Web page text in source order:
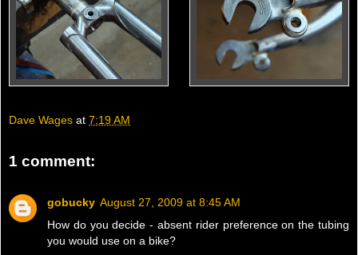
Dave Wages at 7:19 AM
1 comment:
gobucky August 27, 2009 at 8:45 AM
How do you decide - absent rider preference on the tubing
you would use on a bike?